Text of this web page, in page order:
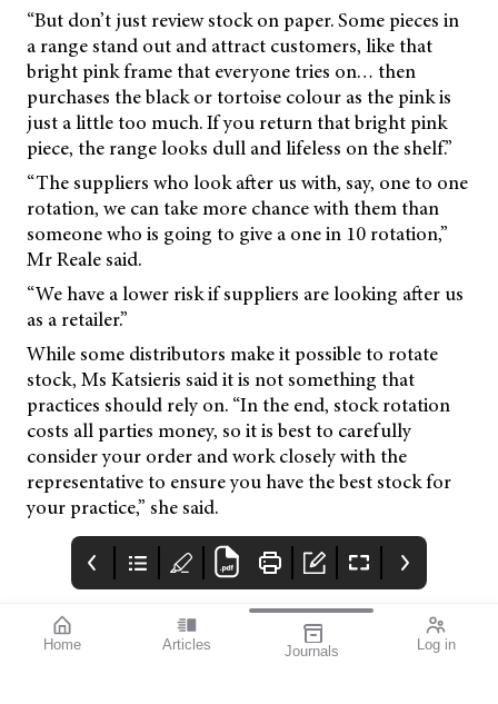
Home Articles Journals Log in
“But don’t just review stock on paper. Some pieces in
a range stand out and attract customers, like that
bright pink frame that everyone tries on… then
purchases the black or tortoise colour as the pink is
just a little too much. If you return that bright pink
piece, the range looks dull and lifeless on the shelf.”
“The suppliers who look after us with, say, one to one
rotation, we can take more chance with them than
someone who is going to give a one in 10 rotation,”
Mr Reale said.
“We have a lower risk if suppliers are looking after us
as a retailer.”
While some distributors make it possible to rotate
stock, Ms Katsieris said it is not something that
practices should rely on. “In the end, stock rotation
costs all parties money, so it is best to carefully
consider your order and work closely with the
representative to ensure you have the best stock for
your practice,” she said.